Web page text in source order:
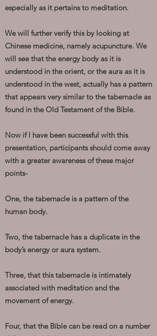
especially as it pertains to meditation.
We will further verify this by looking at
Chinese medicine, namely acupuncture. We
will see that the energy body as it is
understood in the orient, or the aura as it is
understood in the west, actually has a pattern
that appears very similar to the tabernacle as
found in the Old Testament of the Bible.
Now if I have been successful with this
presentation, participants should come away
with a greater awareness of these major
points-
One, the tabernacle is a pattern of the
human body.
Two, the tabernacle has a duplicate in the
body’s energy or aura system.
Three, that this tabernacle is intimately
associated with meditation and the
movement of energy.
Four, that the Bible can be read on a number